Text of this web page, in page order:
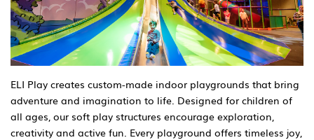
ELI Play creates custom-made indoor playgrounds that bring
adventure and imagination to life. Designed for children of
all ages, our soft play structures encourage exploration,
creativity and active fun. Every playground offers timeless joy,